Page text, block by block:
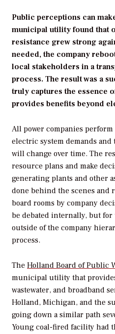
Public perceptions can
municipal utility found that
resistance grew strong
needed, the company
local stakeholders in a
process. The result was a
truly captures the essence
provides benefits beyond
All power companies
electric system demands
will change over time. The
resource plans and make
generating plants and other
done behind the scenes and
board rooms by company
be debated internally, but for
outside of the company
process.
The Holland Board of Public
municipal utility that
wastewater, and broadband
Holland, Michigan, and the
going down a similar path
Young coal-fired facility had